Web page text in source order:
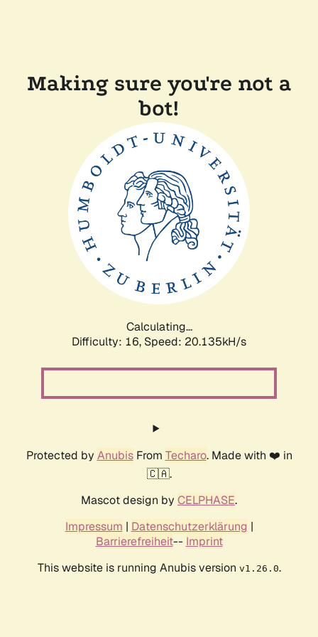
Making sure you're not a
bot!
Calculating...
Difficulty: 16, Speed: 20.135kH/s
Protected by AnubisFrom Techaro. Made with ❤️ in
🇨🇦.
Mascot design by CELPHASE.
Impressum | Datenschutzerklärung |
Barrierefreiheit-- Imprint
This website is running Anubis version v1.26.0.